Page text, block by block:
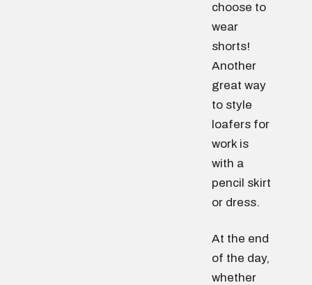
choose to
wear
shorts!
Another
great way
to style
loafers for
work is
with a
pencil skirt
or dress.
At the end
of the day,
whether